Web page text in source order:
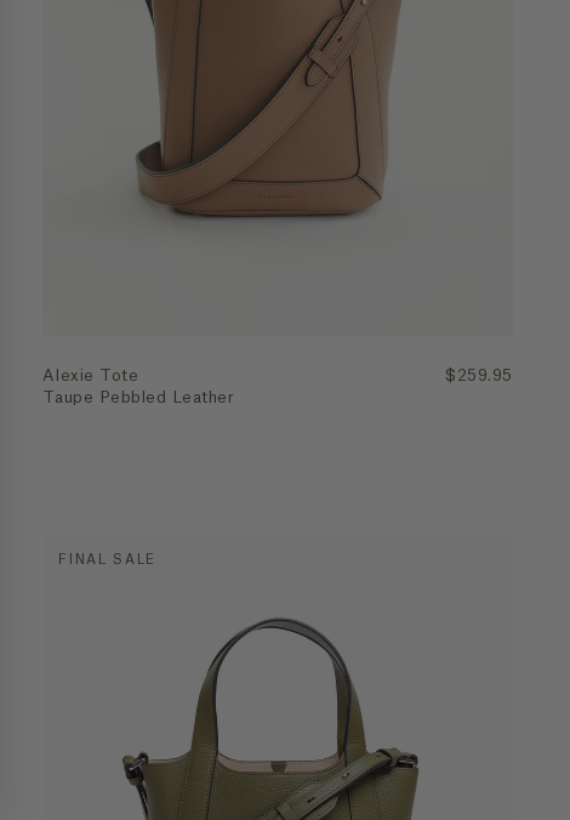
Quick Add
Alexie Tote
Taupe Pebbled Leather
$259.95
FINAL SALE